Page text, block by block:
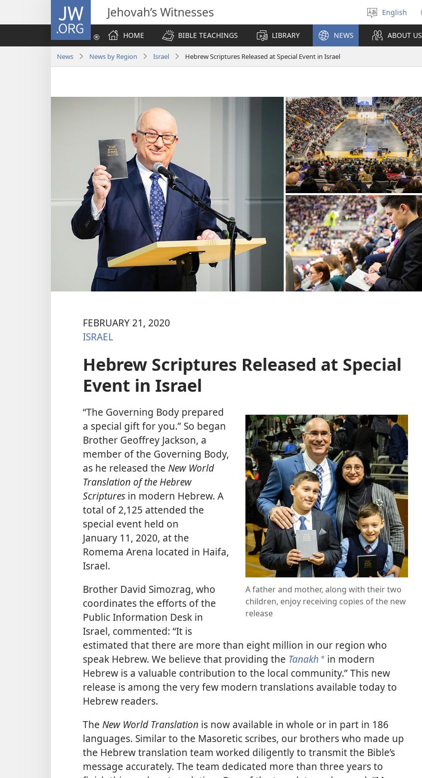
JW.ORG Jehovah’s Witnesses
Select
language
English
HOME
BIBLE TEACHINGS LIBRARY NEWS ABOUT US
News News by Region Israel Hebrew Scriptures Released at Special Event in Israel
FEBRUARY 21, 2020
ISRAEL
Hebrew Scriptures Released at Special
Event in Israel
A father and mother, along with their two
children, enjoy receiving copies of the new
release
“The Governing Body prepared
a special gift for you.” So began
Brother Geoffrey Jackson, a
member of the Governing Body,
as he released the New World
Translation of the Hebrew
Scriptures in modern Hebrew. A
total of 2,125 attended the
special event held on
January 11, 2020, at the
Romema Arena located in Haifa,
Israel.
Brother David Simozrag, who
coordinates the efforts of the
Public Information Desk in
Israel, commented: “It is
estimated that there are more than eight million in our region who
speak Hebrew. We believe that providing the Tanakh a in modern
Hebrew is a valuable contribution to the local community.” This new
release is among the very few modern translations available today to
Hebrew readers.
The New World Translation is now available in whole or in part in 186
languages. Similar to the Masoretic scribes, our brothers who made up
the Hebrew translation team worked diligently to transmit the Bible’s
message accurately. The team dedicated more than three years to